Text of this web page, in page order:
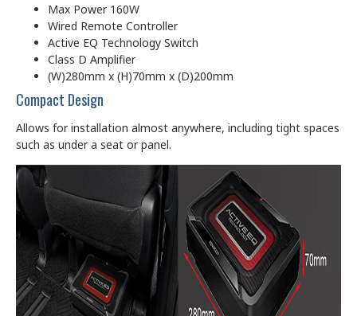
Max Power 160W
Wired Remote Controller
Active EQ Technology Switch
Class D Amplifier
(W)280mm x (H)70mm x (D)200mm
Compact Design
Allows for installation almost anywhere, including tight spaces
such as under a seat or panel.